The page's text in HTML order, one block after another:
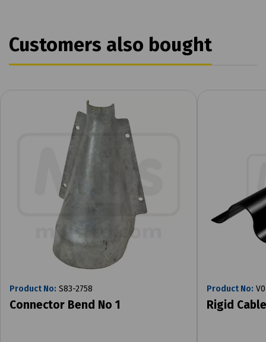
Customers also bought
Product No: S83-2758
Connector Bend No 1
Product No:
Rigid